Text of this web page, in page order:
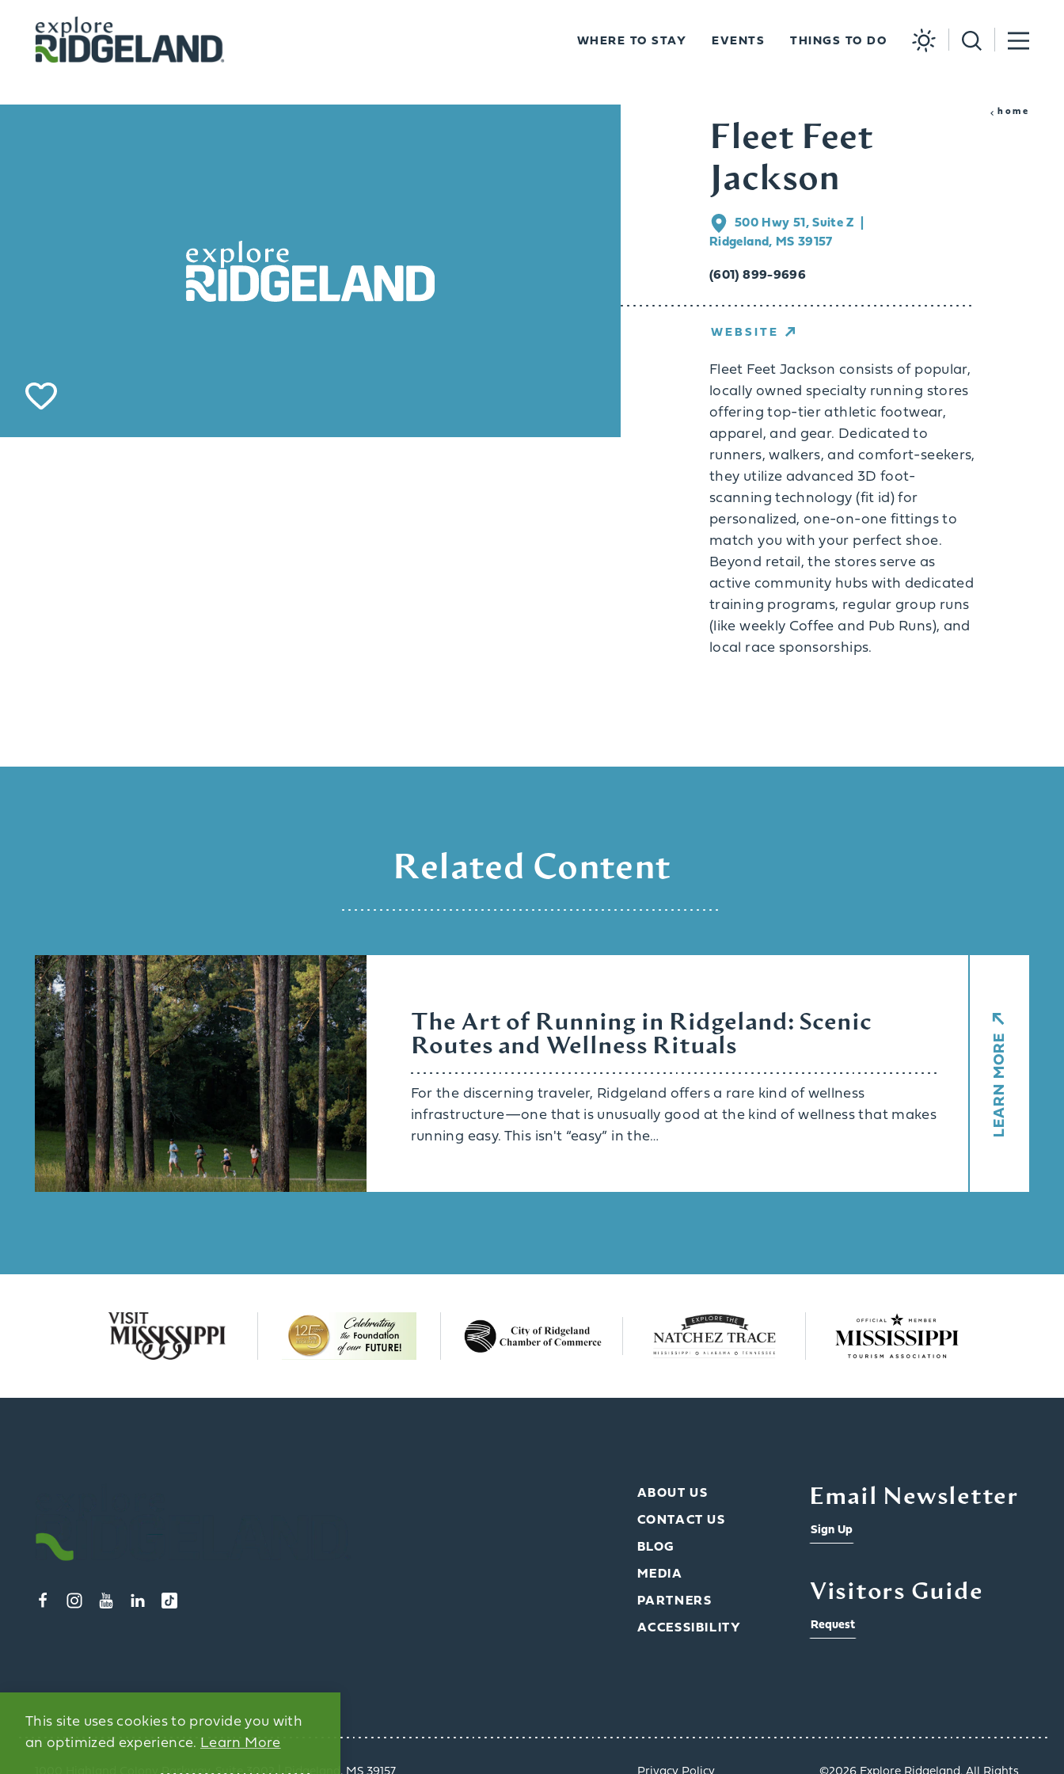
Skip to content
WHERE TO STAY EVENTS THINGS TO DO
home
Fleet Feet
Jackson
500 Hwy 51, Suite Z
Ridgeland, MS 39157
(601) 899-9696
WEBSITE
Fleet Feet Jackson consists of popular,
locally owned specialty running stores
offering top-tier athletic footwear,
apparel, and gear. Dedicated to
runners, walkers, and comfort-seekers,
they utilize advanced 3D foot-
scanning technology (fit id) for
personalized, one-on-one fittings to
match you with your perfect shoe.
Beyond retail, the stores serve as
active community hubs with dedicated
training programs, regular group runs
(like weekly Coffee and Pub Runs), and
local race sponsorships.
Related Content
The Art of Running in Ridgeland: Scenic
Routes and Wellness Rituals
For the discerning traveler, Ridgeland offers a rare kind of wellness
infrastructure—one that is unusually good at the kind of wellness that makes
running easy. This isn't “easy” in the…
LEARN MORE
ABOUT US
CONTACT US
BLOG
MEDIA
PARTNERS
ACCESSIBILITY
Email Newsletter
Sign Up
Visitors Guide
Request
This site uses cookies to provide you with
an optimized experience. Learn More